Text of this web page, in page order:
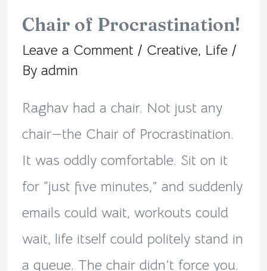
Chair of Procrastination!
Leave a Comment / Creative, Life /
By admin
Raghav had a chair. Not just any
chair—the Chair of Procrastination.
It was oddly comfortable. Sit on it
for “just five minutes,” and suddenly
emails could wait, workouts could
wait, life itself could politely stand in
a queue. The chair didn’t force you.
Chair
of
Procrastination!